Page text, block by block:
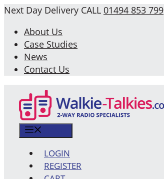
Skip
content
Next Day Delivery CALL 01494 853 799
About Us
Case Studies
News
Contact Us
LOGIN
REGISTER